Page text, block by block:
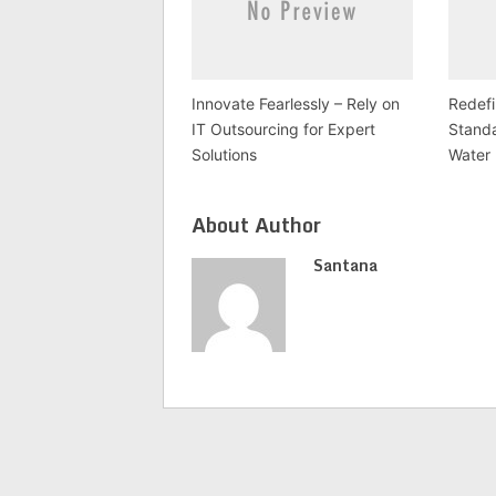
Innovate Fearlessly – Rely on
IT Outsourcing for Expert
Solutions
Water
About Author
Santana